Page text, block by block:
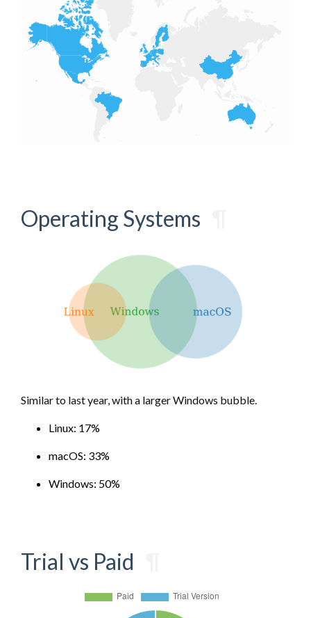
Operating Systems
Similar to last year, with a larger Windows bubble.
Linux: 17%
macOS: 33%
Windows: 50%
Trial vs Paid